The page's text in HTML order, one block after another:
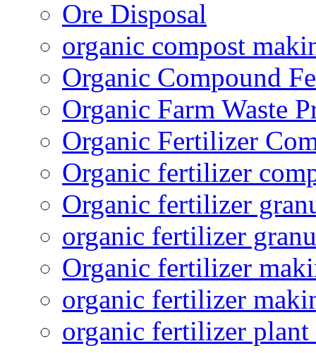
Ore Disposal
organic compost
Organic Compound
Organic Farm Waste
Organic Fertilizer
Organic fertilizer
Organic fertilizer
organic fertilizer
Organic fertilizer
organic fertilizer
organic fertilizer plant